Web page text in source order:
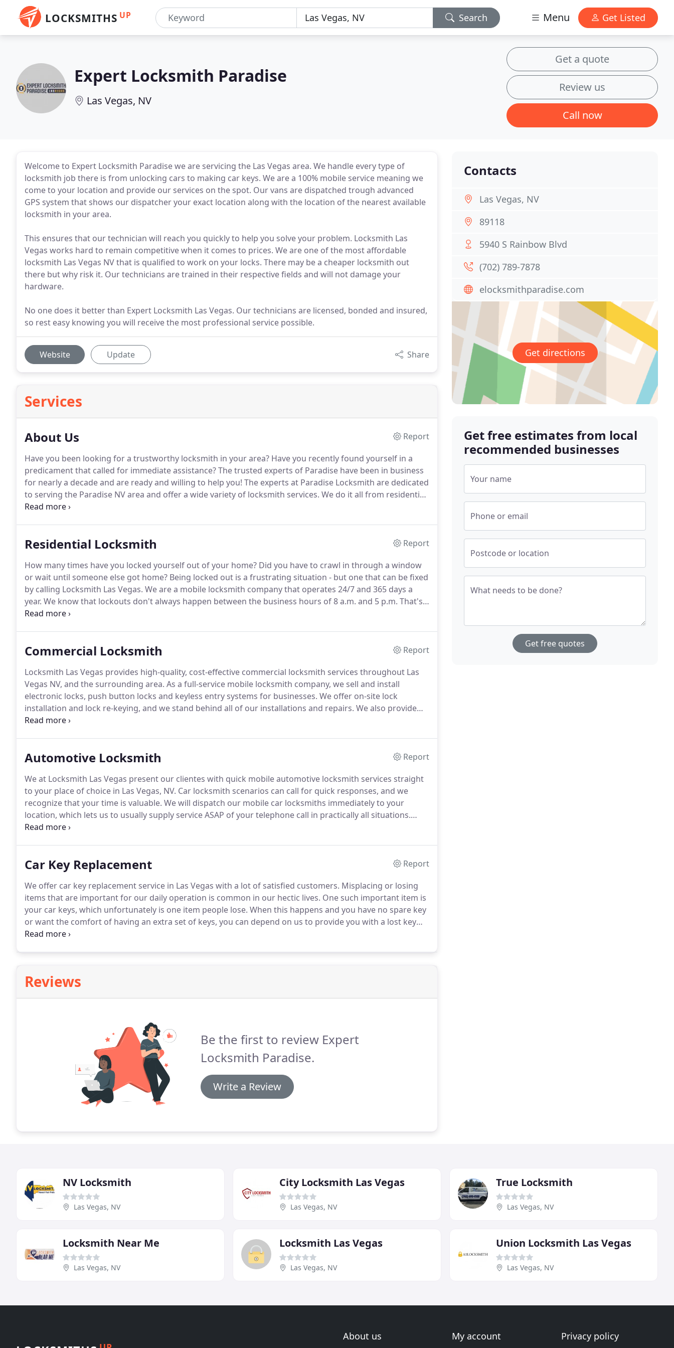
LOCKSMITHS UP Search Menu Get Listed
Expert Locksmith Paradise
Las Vegas, NV
Get a quote
Review us
Call now
Welcome to Expert Locksmith Paradise we are servicing the Las Vegas area. We handle every type of
locksmith job there is from unlocking cars to making car keys. We are a 100% mobile service meaning we
come to your location and provide our services on the spot. Our vans are dispatched trough advanced
GPS system that shows our dispatcher your exact location along with the location of the nearest available
locksmith in your area.
This ensures that our technician will reach you quickly to help you solve your problem. Locksmith Las
Vegas works hard to remain competitive when it comes to prices. We are one of the most affordable
locksmith Las Vegas NV that is qualified to work on your locks. There may be a cheaper locksmith out
there but why risk it. Our technicians are trained in their respective fields and will not damage your
hardware.
No one does it better than Expert Locksmith Las Vegas. Our technicians are licensed, bonded and insured,
so rest easy knowing you will receive the most professional service possible.
Website Update Share
Services
About Us
Report
Have you been looking for a trustworthy locksmith in your area? Have you recently found yourself in a
predicament that called for immediate assistance?The trusted experts of Paradise have been in business
for nearly a decade and are ready and willing to help you! The experts at Paradise Locksmith are dedicated
to serving the Paradise NV area and offer a wide variety of locksmith services. We do it all from residential
to commercial to automotive services.
Residential Locksmith
Report
How many times have you locked yourself out of your home? Did you have to crawl in through a window
or wait until someone else got home? Being locked out is a frustrating situation - but one that can be fixed
by calling Locksmith Las Vegas. We are a mobile locksmith company that operates 24/7 and 365 days a
year. We know that lockouts don't always happen between the business hours of 8 a.m. and 5 p.m. That's
why we find it so important to have locksmiths on call at all hours of every day.
Commercial Locksmith
Report
Locksmith Las Vegas provides high-quality, cost-effective commercial locksmith services throughout Las
Vegas NV, and the surrounding area. As a full-service mobile locksmith company, we sell and install
electronic locks, push button locks and keyless entry systems for businesses. We offer on-site lock
installation and lock re-keying, and we stand behind all of our installations and repairs. We also provide
emergency pick lock service and emergency lock repair for commercial properties.
Automotive Locksmith
Report
We at Locksmith Las Vegas present our clientes with quick mobile automotive locksmith services straight
to your place of choice in Las Vegas, NV. Car locksmith scenarios can call for quick responses, and we
recognize that your time is valuable. We will dispatch our mobile car locksmiths immediately to your
location, which lets us to usually supply service ASAP of your telephone call in practically all situations.
Regardless of whether you require service performed on your truck, van, or car you can rest assured that
Car Key Replacement
Report
We offer car key replacement service in Las Vegas with a lot of satisfied customers. Misplacing or losing
items that are important for our daily operation is common in our hectic lives. One such important item is
your car keys, which unfortunately is one item people lose. When this happens and you have no spare key
or want the comfort of having an extra set of keys, you can depend on us to provide you with a lost key
replacement.
Reviews
Be the first to review Expert
Locksmith Paradise.
Write a Review
Contacts
Las Vegas, NV
89118
5940 S Rainbow Blvd
(702) 789-7878
elocksmithparadise.com
Get directions
Get free estimates from local
recommended businesses
Your name
Phone or email
Postcode or location
What needs to be done?
Get free quotes
NV Locksmith
Las Vegas, NV
City Locksmith Las Vegas
Las Vegas, NV
True Locksmith
Las Vegas, NV
Locksmith Near Me
Las Vegas, NV
Locksmith Las Vegas
Las Vegas, NV
Union Locksmith Las Vegas
Las Vegas, NV
About us My account Privacy policy